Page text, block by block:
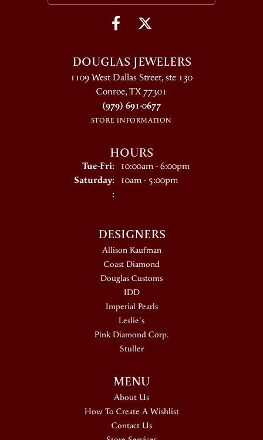
DOUGLAS JEWELERS
1109 West Dallas Street, ste 130
Conroe, TX 77301
(979) 691-0677
STORE INFORMATION
HOURS
Tue-Fri:Tuesday - Friday:
10:00am - 6:00pm
Saturday: 10am - 5:00pm
:
DESIGNERS
Allison Kaufman
Coast Diamond
Douglas Customs
IDD
Imperial Pearls
Leslie's
Pink Diamond Corp.
Stuller
MENU
About Us
How To Create A Wishlist
Contact Us